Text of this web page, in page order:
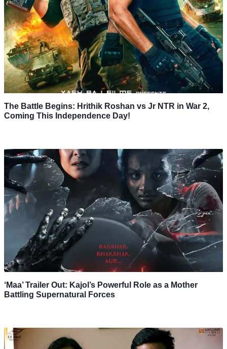
The Battle Begins: Hrithik Roshan vs Jr NTR in War 2,
Coming This Independence Day!
‘Maa’ Trailer Out: Kajol’s Powerful Role as a Mother
Battling Supernatural Forces